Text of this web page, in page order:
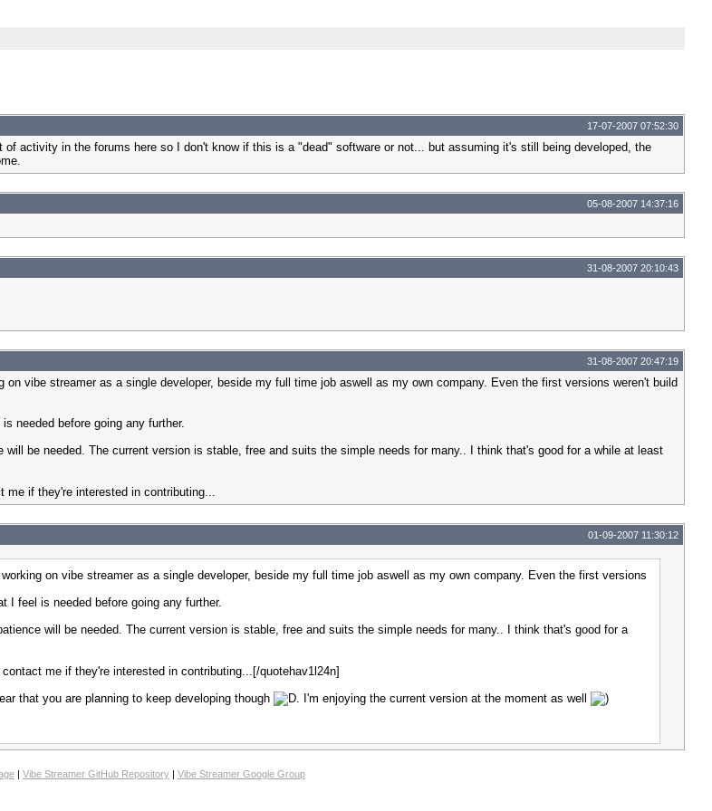
17-07-2007 07:52:30
activity in the forums here so I don't know if this is a "dead" software or not... but assuming it's still being developed, the
05-08-2007 14:37:16
31-08-2007 20:10:43
31-08-2007 20:47:19
vibe streamer as a single developer, beside my full time job aswell as my own company. Even the first versions weren't build
needed before going any further.
be needed. The current version is stable, free and suits the simple needs for many.. I think that's good for a while at least
me if they're interested in contributing...
01-09-2007 11:30:12
on vibe streamer as a single developer, beside my full time job aswell as my own company. Even the first versions
I feel is needed before going any further.
will be needed. The current version is stable, free and suits the simple needs for many.. I think that's good for a
me if they're interested in contributing...[/quotehav1l24n]
that you are planning to keep developing though
. I'm enjoying the current version at the moment as well
| Vibe Streamer GitHub Repository | Vibe Streamer Google Group